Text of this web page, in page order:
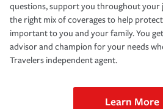
questions, support you throughout your
the right mix of coverages to help
important to you and your family. You
advisor and champion for your needs
Travelers independent agent.
Learn More